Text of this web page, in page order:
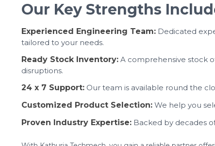
Our Key Strengths
Experienced Engineering Team: Dedicated
tailored to your needs.
Ready Stock Inventory: A comprehensive stock
disruptions.
24 x 7 Support: Our team is available round the
Customized Product Selection: We help you
Proven Industry Expertise: Backed by decades